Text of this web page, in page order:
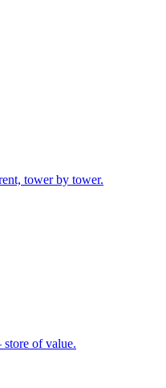
tower by tower.
of value.